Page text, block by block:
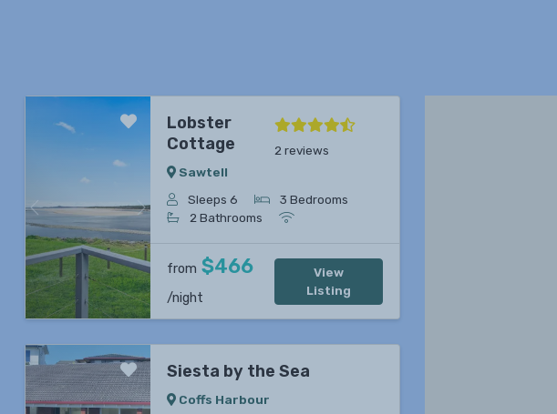
Previous Next
Lobster
Cottage
Sawtell
2 reviews
Sleeps 6
3 Bedrooms
2 Bathrooms
from $466
/night
View
Listing
Siesta by the Sea
Coffs Harbour